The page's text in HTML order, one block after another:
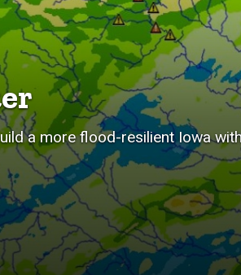
a more flood-resilient Iowa